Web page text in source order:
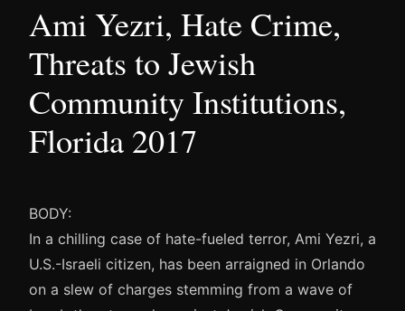
Ami Yezri, Hate Crime,
Threats to Jewish
Community Institutions,
Florida 2017
BODY:
In a chilling case of hate-fueled terror, Ami Yezri, a
U.S.-Israeli citizen, has been arraigned in Orlando
on a slew of charges stemming from a wave of